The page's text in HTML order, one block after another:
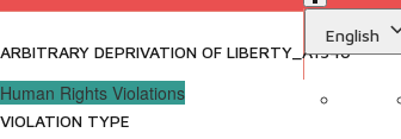
English
ARBITRARY DEPRIVATION OF LIBERTY_A1540
Human Rights Violations
VIOLATION TYPE